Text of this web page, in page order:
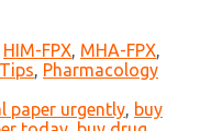
HIM-FPX, MHA-FPX,
, Pharmacology
paper urgently, buy